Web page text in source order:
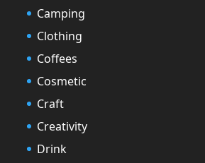
Camping
Clothing
Coffees
Cosmetic
Craft
Creativity
Drink